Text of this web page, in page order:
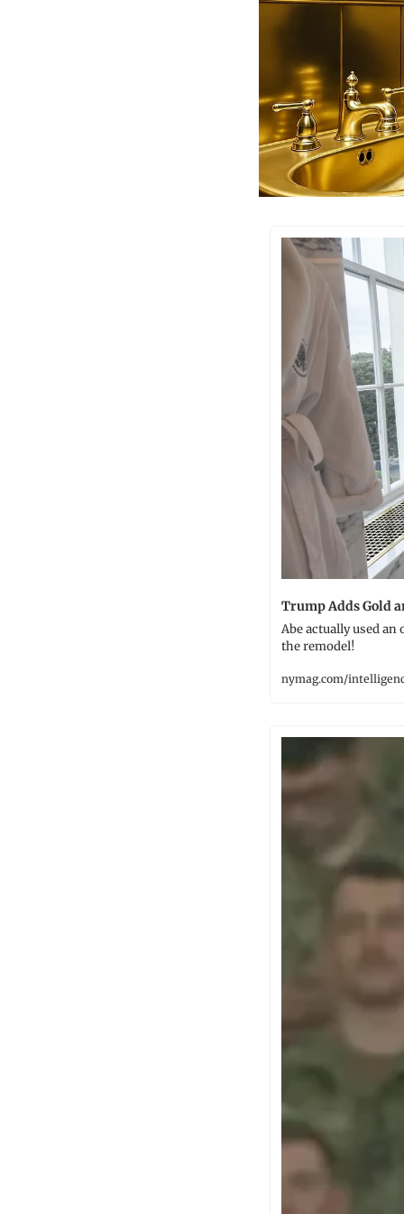
Trump Adds Gold
Abe actually used
the remodel!
nymag.com/